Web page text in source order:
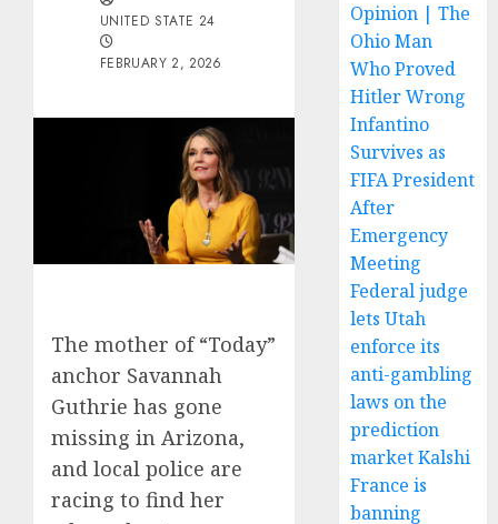
UNITED STATE 24
FEBRUARY 2, 2026
The mother of “Today”
anchor Savannah
Guthrie has gone
missing in Arizona,
and local police are
racing to find her
Opinion | The
Ohio Man
Who Proved
Hitler Wrong
Infantino
Survives as
FIFA President
After
Emergency
Meeting
Federal judge
lets Utah
enforce its
anti-gambling
laws on the
prediction
market Kalshi
France is
banning